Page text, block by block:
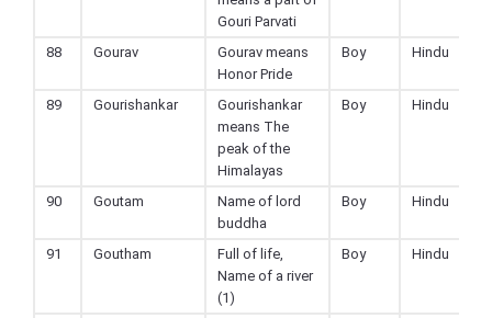
Gouri Parvati
88
Gourav
Gourav means
Honor Pride
Boy Hindu
89 Gourishankar
Gourishankar
means The
peak of the
Himalayas
Boy Hindu
90 Goutam
Name of lord
buddha
Boy Hindu
91 Goutham
Full of life,
Name of a river
(1)
Boy Hindu